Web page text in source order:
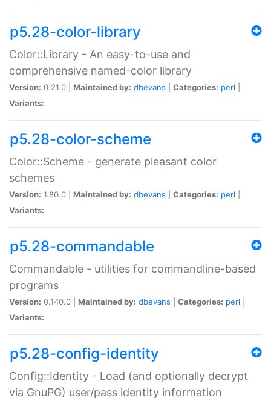
p5.28-color-library
Color::Library - An easy-to-use and
comprehensive named-color library
Version: 0.21.0 | Maintained by: dbevans Categories: perl
Variants:
p5.28-color-scheme
Color::Scheme - generate pleasant color
schemes
Version: 1.80.0 | Maintained by: dbevans Categories: perl
Variants:
p5.28-commandable
Commandable - utilities for commandline-based
programs
Version: 0.140.0 | Maintained by: dbevans Categories: perl
Variants:
p5.28-config-identity
Config::Identity - Load (and optionally decrypt
via GnuPG) user/pass identity information